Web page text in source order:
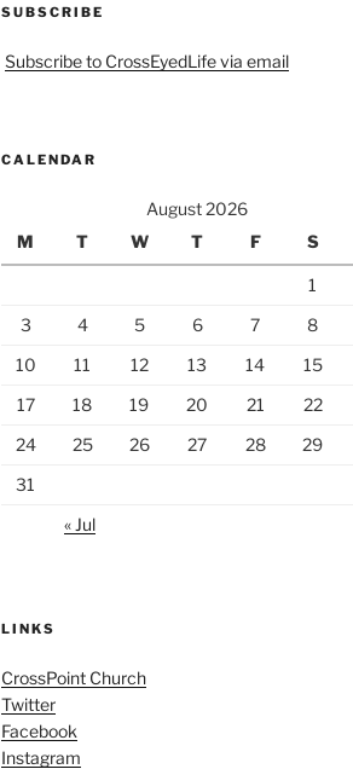
SUBSCRIBE
Subscribe to CrossEyedLife via email
CALENDAR
August 2026
M
T W T F S
1
3
4 5 6 7 8
10
11 12 13 14 15
17
18 19 20 21 22
24
25 26 27 28 29
31
« Jul
LINKS
CrossPoint Church
Twitter
Facebook
Instagram